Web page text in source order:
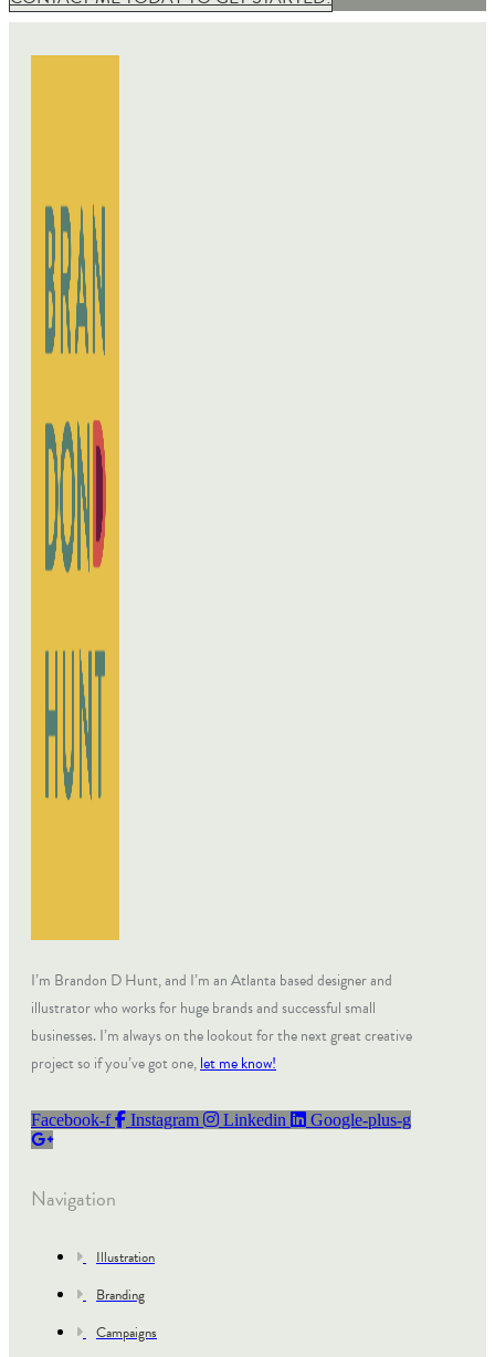
I’m Brandon D Hunt, and I’m an Atlanta based designer and
illustrator who works for huge brands and successful small
businesses. I’m always on the lookout for the next great creative
project so if you’ve got one,let me know!
Facebook-f Instagram Linkedin Google-plus-g
Navigation
Illustration
Branding
Campaigns